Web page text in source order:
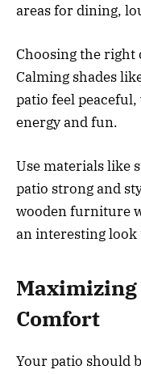
areas for dining,
Choosing the right
Calming shades
patio feel
energy and fun.
Use materials like
patio strong and
wooden furniture
an interesting look
Comfort
Your patio should